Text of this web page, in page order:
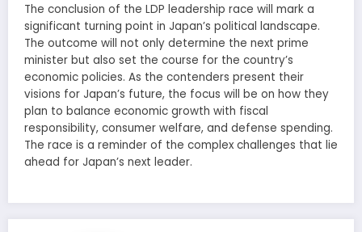
The conclusion of the LDP leadership race will mark a
significant turning point in Japan’s political landscape.
The outcome will not only determine the next prime
minister but also set the course for the country’s
economic policies. As the contenders present their
visions for Japan’s future, the focus will be on how they
plan to balance economic growth with fiscal
responsibility, consumer welfare, and defense spending.
The race is a reminder of the complex challenges that lie
ahead for Japan’s next leader.